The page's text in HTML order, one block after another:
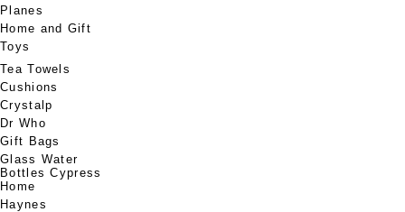
Planes
Home and Gift
Toys
Tea Towels
Cushions
Crystalp
Dr Who
Gift Bags
Glass Water
Bottles Cypress
Home
Haynes